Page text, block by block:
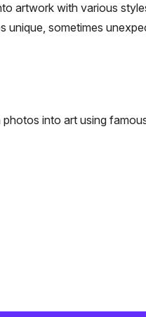
artwork with various
sometimes
into art using